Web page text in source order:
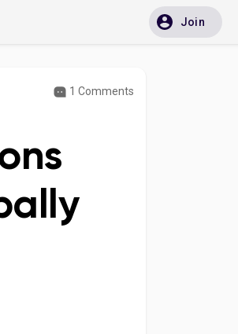
Join
1 Comments